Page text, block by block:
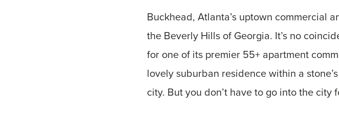
Buckhead, Atlanta’s uptown commercial
the Beverly Hills of Georgia. It’s no
for one of its premier 55+ apartment
lovely suburban residence within a
city. But you don’t have to go into the city